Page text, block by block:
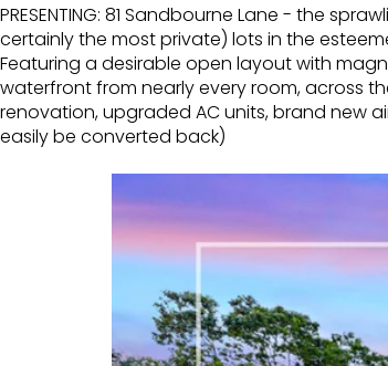
PRESENTING: 81 Sandbourne Lane - the
certainly the most private) lots in the
Featuring a desirable open layout with
waterfront from nearly every room, across
renovation, upgraded AC units, brand new
easily be converted back)